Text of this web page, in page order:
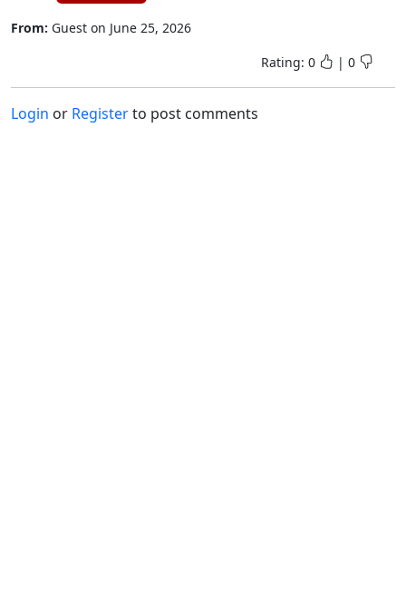
From: Guest on June 25, 2026
Rating: 0 | 0
Login or Registerto post comments